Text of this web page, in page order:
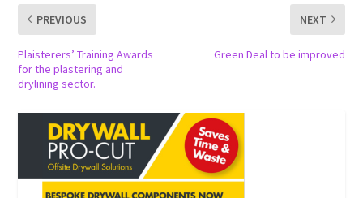
PREVIOUS
Plaisterers’ Training Awards
for the plastering and
drylining sector.
NEXT
Green Deal to be improved